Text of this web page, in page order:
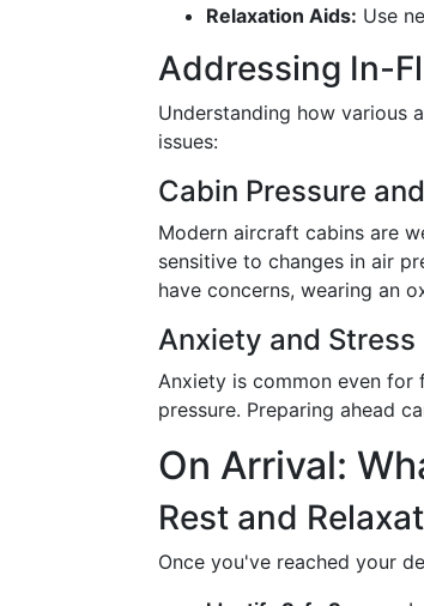
Relaxation Aids: Use
Addressing In-
Understanding how various
issues:
Cabin Pressure
Modern aircraft cabins are
sensitive to changes in air
have concerns, wearing an
Anxiety and Stress
Anxiety is common even for
pressure. Preparing ahead
On Arrival:
Rest and
Once you've reached your